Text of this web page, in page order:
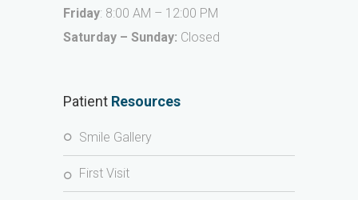
Friday: 8:00 AM – 12:00 PM
Saturday – Sunday: Closed
Patient Resources
Smile Gallery
First Visit